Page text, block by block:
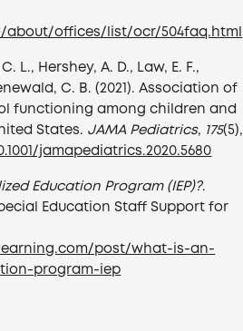
about/offices/list/ocr/504faq.html
L., Hershey, A. D., Law, E. F.,
C. B. (2021). Association of
functioning among children and
States. JAMA Pediatrics, 175(5),
jamapediatrics.2020.5680
Education Program (IEP)?.
Education Staff Support for
post/what-is-an-
program-iep